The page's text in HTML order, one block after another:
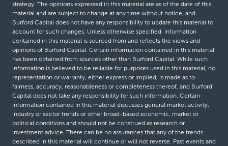
strategy. The opinions expressed in this material are as of the date of this
material and are subject to change at any time without notice, and
Burford Capital does not have any responsibility to update this material to
account for such changes. Unless otherwise specified, information
contained in this material is sourced from and reflects the views and
opinions of Burford Capital. Certain information contained in this material
has been obtained from sources other than Burford Capital. While such
information is believed to be reliable for purposes used in this material, no
representation or warranty, either express or implied, is made as to
fairness, accuracy, reasonableness or completeness thereof, and Burford
Capital does not take any responsibility for such information. Certain
information contained in this material discusses general market activity,
industry or sector trends or other broad-based economic, market or
political conditions and should not be construed as research or
investment advice. There can be no assurances that any of the trends
described in this material will continue or will not reverse. Past events and